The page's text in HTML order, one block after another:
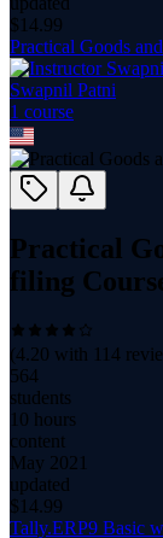
$ 14.99
Practical Goods
Swapnil Patni
1 course
Practical
filing
(4.20 with 114
564
students
10 hours
content
May 2021
updated
$ 14.99
Tally.ERP9 Basic